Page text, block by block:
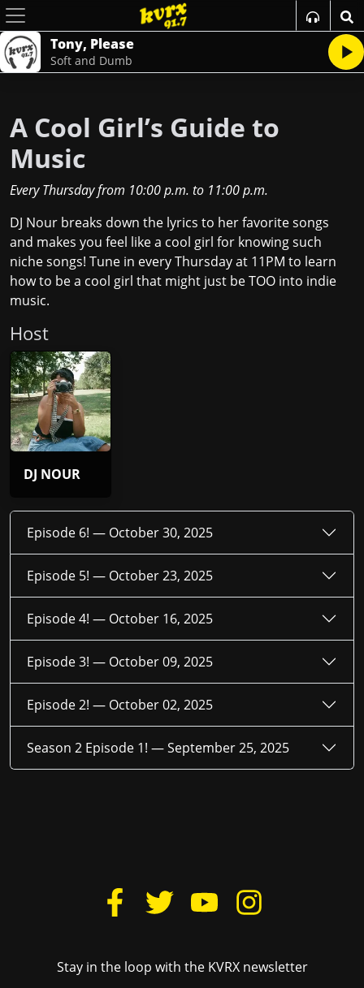
Tony, Please
Soft and Dumb
A Cool Girl’s Guide to
Music
Every Thursdayfrom 10:00 p.m. to 11:00 p.m.
DJ Nour breaks down the lyrics to her favorite songs
and makes you feel like a cool girl for knowing such
niche songs! Tune in every Thursday at 11PM to learn
how to be a cool girl that might just be TOO into indie
music.
Host
DJ NOUR
Episode 6! — October 30, 2025
Episode 5! — October 23, 2025
Episode 4! — October 16, 2025
Episode 3! — October 09, 2025
Episode 2! — October 02, 2025
Season 2 Episode 1! —September 25, 2025
Stay in the loop with the KVRX newsletter